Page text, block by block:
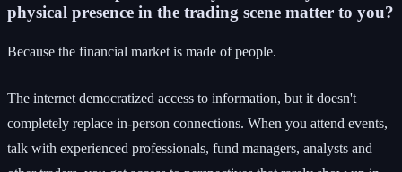
physical presence in the trading scene matter to you?
Because the financial market is made of people.
The internet democratized access to information, but it doesn't
completely replace in-person connections. When you attend events,
talk with experienced professionals, fund managers, analysts and